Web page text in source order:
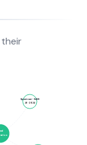
Spectrum-GAN
J6 · 2024